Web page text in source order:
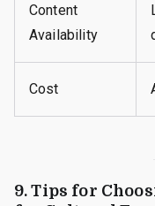
Content
Availability
Cost
9. Tips for